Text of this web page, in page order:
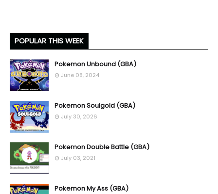
POPULAR THIS WEEK
Pokemon Unbound (GBA)
June 08, 2024
Pokemon Soulgold (GBA)
July 30, 2026
Pokemon Double Battle (GBA)
July 03, 2021
Pokemon My Ass (GBA)